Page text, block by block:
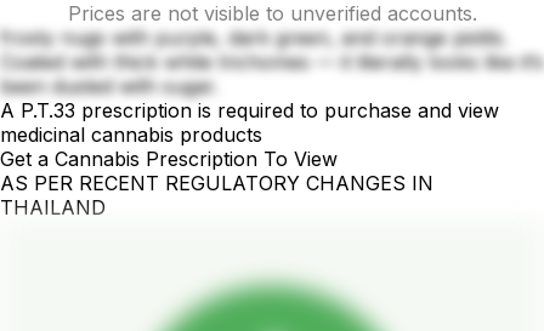
Prices are not visible to unverified accounts.
frosty nugs with purple, dark green, and orange pistils.
Coated with thick white trichomes — it literally looks like it’s
been dusted with sugar.
A P.T.33 prescription is required to purchase and view
medicinal cannabis products
Get a Cannabis Prescription To View
AS PER RECENT REGULATORY CHANGES IN
THAILAND